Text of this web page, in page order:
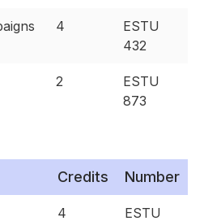
4
ESTU
432
2
ESTU
873
Credits Number
4
ESTU